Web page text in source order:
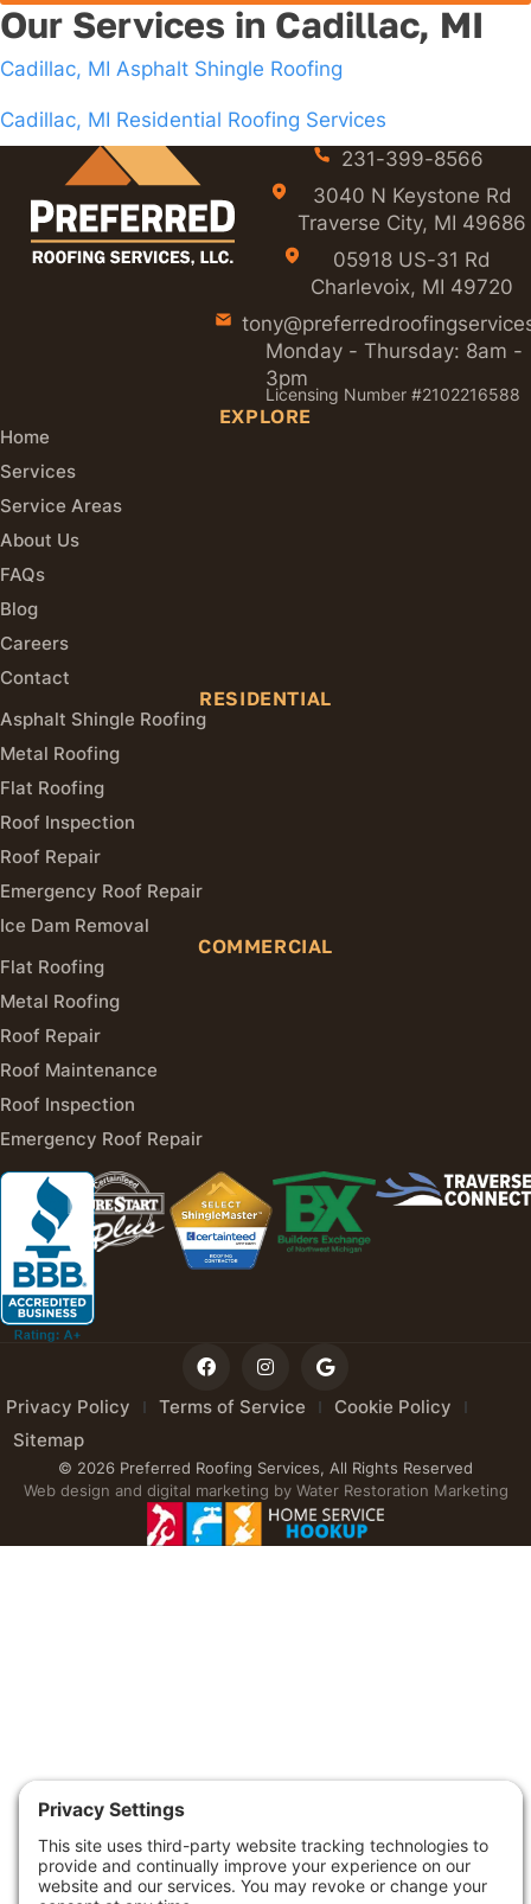
Our Services in Cadillac, MI
Cadillac, MI Asphalt Shingle Roofing
Cadillac, MI Residential Roofing Services
231-399-8566
3040 N Keystone Rd
Traverse City, MI 49686
05918 US-31 Rd
Charlevoix, MI 49720
Monday - Thursday: 8am -
3pm
Licensing Number #2102216588
EXPLORE
Home
Services
Service Areas
About Us
FAQs
Blog
Careers
Contact
RESIDENTIAL
Asphalt Shingle Roofing
Metal Roofing
Flat Roofing
Roof Inspection
Roof Repair
Emergency Roof Repair
Ice Dam Removal
COMMERCIAL
Flat Roofing
Metal Roofing
Roof Repair
Roof Maintenance
Roof Inspection
Emergency Roof Repair
Privacy Policy Terms of Service
Cookie Policy
Sitemap
© 2026 Preferred Roofing Services, All Rights Reserved
Web design and digital marketing by Water Restoration Marketing